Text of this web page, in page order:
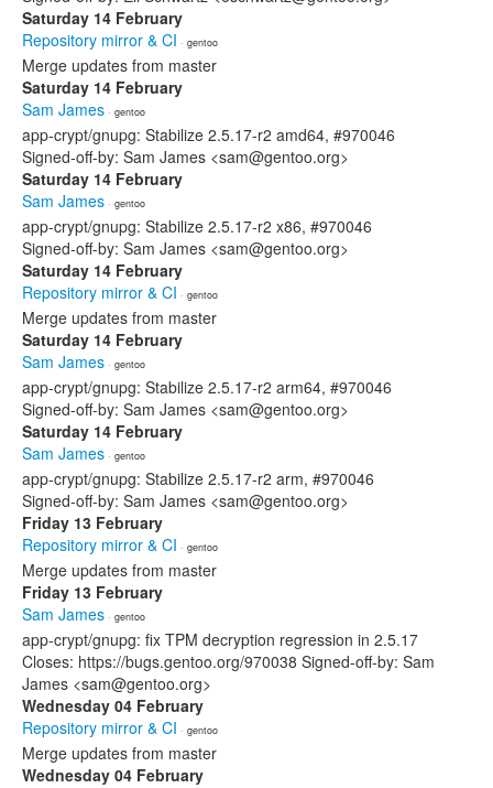
Saturday 14 February
Repository mirror & CI · gentoo
Merge updates from master
Saturday 14 February
Sam James · gentoo
app-crypt/gnupg: Stabilize 2.5.17-r2 amd64, #970046
Signed-off-by: Sam James <sam@gentoo.org>
Saturday 14 February
Sam James · gentoo
app-crypt/gnupg: Stabilize 2.5.17-r2 x86, #970046
Signed-off-by: Sam James <sam@gentoo.org>
Saturday 14 February
Repository mirror & CI · gentoo
Merge updates from master
Saturday 14 February
Sam James · gentoo
app-crypt/gnupg: Stabilize 2.5.17-r2 arm64, #970046
Signed-off-by: Sam James <sam@gentoo.org>
Saturday 14 February
Sam James · gentoo
app-crypt/gnupg: Stabilize 2.5.17-r2 arm, #970046
Signed-off-by: Sam James <sam@gentoo.org>
Friday 13 February
Repository mirror & CI · gentoo
Merge updates from master
Friday 13 February
Sam James · gentoo
app-crypt/gnupg: fix TPM decryption regression in 2.5.17
Closes: https://bugs.gentoo.org/970038 Signed-off-by: Sam
James <sam@gentoo.org>
Wednesday 04 February
Repository mirror & CI · gentoo
Merge updates from master
Wednesday 04 February